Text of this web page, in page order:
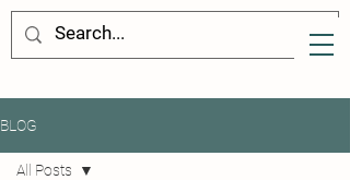
BLOG
All Posts